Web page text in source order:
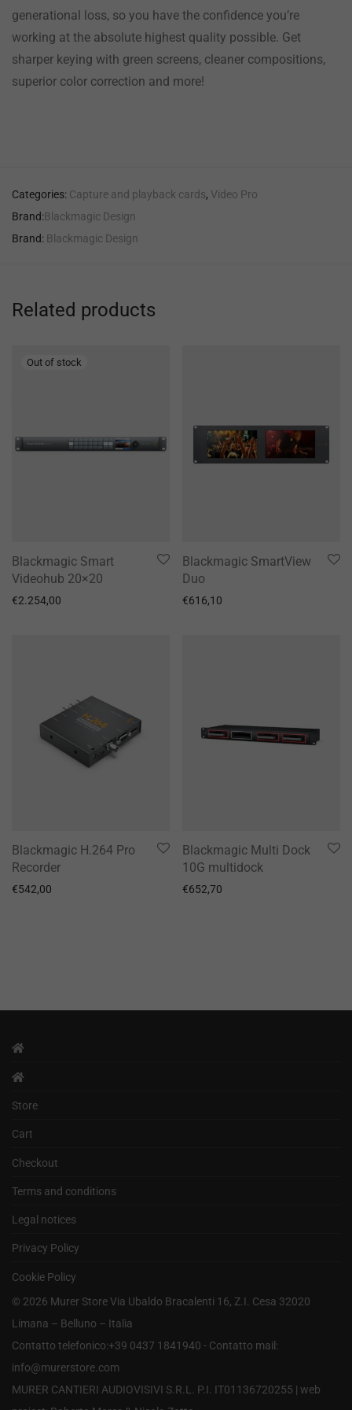
generational loss, so you have the confidence you’re
working at the absolute highest quality possible. Get
sharper keying with green screens, cleaner compositions,
superior color correction and more!
Categories: Capture and playback cards, Video Pro
Brand:Blackmagic Design
Brand: Blackmagic Design
Related products
Blackmagic Smart
Videohub 20×20
€2.254,00
Blackmagic SmartView
Duo
€616,10
Blackmagic H.264 Pro
Recorder
€542,00
Blackmagic Multi Dock
10G multidock
€652,70
Store
Cart
Checkout
Terms and conditions
Legal notices
Privacy Policy
Cookie Policy
© 2026 Murer Store Via Ubaldo Bracalenti 16, Z.I. Cesa 32020
Limana – Belluno – Italia
Contatto telefonico:+39 0437 1841940 - Contatto mail:
info@murerstore.com
MURER CANTIERI AUDIOVISIVI S.R.L. P.I. IT01136720255 | web